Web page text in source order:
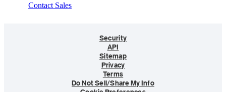
Contact Sales
Security
API
Sitemap
Privacy
Terms
Do Not Sell/Share My Info